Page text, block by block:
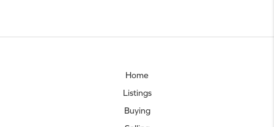
Home
Listings
Buying